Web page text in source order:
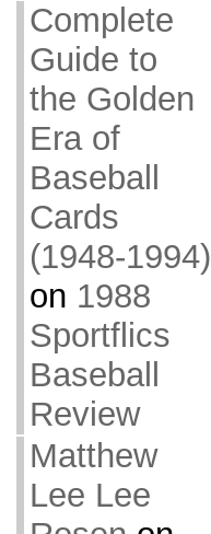
Complete
Guide to
the Golden
Era of
Baseball
Cards
(1948-1994)
on 1988
Sportflics
Baseball
Review
Matthew
Lee Lee